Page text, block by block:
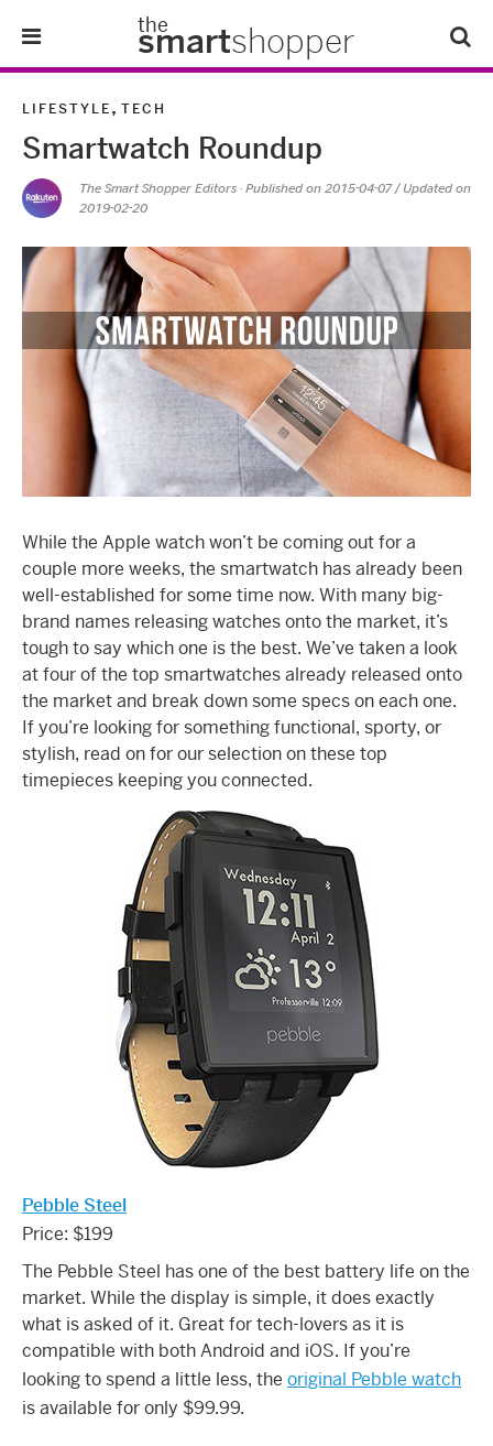
the
smartshopper
Tips & Tricks
About Us
Refer-A-Friend
LIFESTYLE, TECH
Smartwatch Roundup
The Smart Shopper Editors · Published on 2015-04-07 / Updated on
2019-02-20
While the Apple watch won’t be coming out for a
couple more weeks, the smartwatch has already been
well-established for some time now. With many big-
brand names releasing watches onto the market, it’s
tough to say which one is the best. We’ve taken a look
at four of the top smartwatches already released onto
the market and break down some specs on each one.
If you’re looking for something functional, sporty, or
stylish, read on for our selection on these top
timepieces keeping you connected.
Pebble Steel
Price: $199
The Pebble Steel has one of the best battery life on the
market. While the display is simple, it does exactly
what is asked of it. Great for tech-lovers as it is
compatible with both Android and iOS. If you’re
looking to spend a little less, the original Pebble watch
is available for only $99.99.